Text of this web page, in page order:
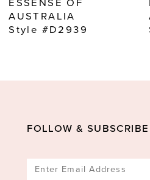
AUSTRALIA
Style #D2939
FOLLOW & SUBSCRIBE